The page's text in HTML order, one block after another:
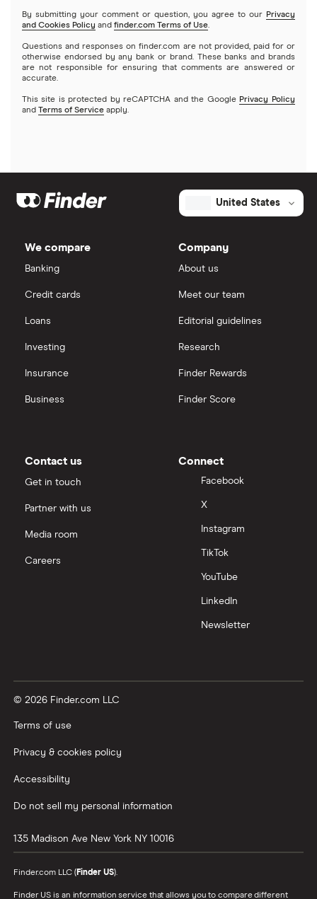
By submitting your comment or question, you agree to our Privacy
and Cookies Policy and finder.com Terms of Use.
Questions and responses on finder.com are not provided, paid for or
otherwise endorsed by any bank or brand. These banks and brands
are not responsible for ensuring that comments are answered or
accurate.
This site is protected by reCAPTCHA and the Google Privacy Policy
and Terms of Service apply.
United States
We compare
Banking
Credit cards
Loans
Investing
Insurance
Business
Company
About us
Meet our team
Editorial guidelines
Research
Finder Rewards
Finder Score
Contact us
Get in touch
Partner with us
Media room
Careers
Connect
Facebook
X
Instagram
TikTok
YouTube
LinkedIn
Newsletter
© 2026 Finder.com LLC
Terms of use
Privacy & cookies policy
Accessibility
Do not sell my personal information
135 Madison Ave New York NY 10016
Finder.com LLC (Finder US).
Finder US is an information service that allows you to compare different